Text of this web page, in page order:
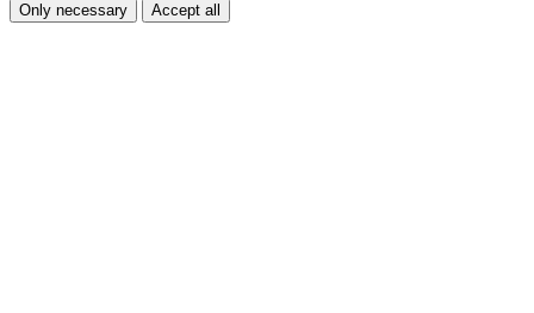
Only necessary Accept all